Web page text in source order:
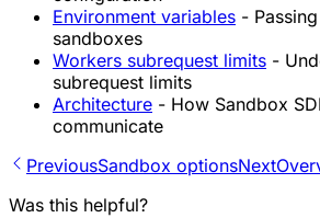
Environment variables -
sandboxes
Workers subrequest limits -
subrequest limits
Architecture - How Sandbox
communicate
PreviousSandbox optionsNext
Was this helpful?